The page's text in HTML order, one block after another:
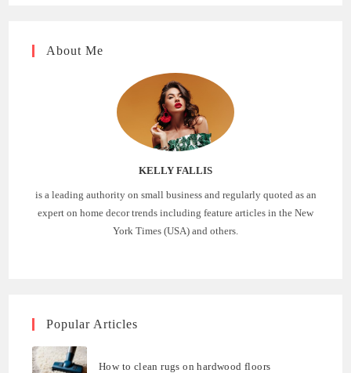
About Me
KELLY FALLIS
is a leading authority on small business and regularly quoted as an
expert on home decor trends including feature articles in the New
York Times (USA) and others.
Popular Articles
How to clean rugs on hardwood floors